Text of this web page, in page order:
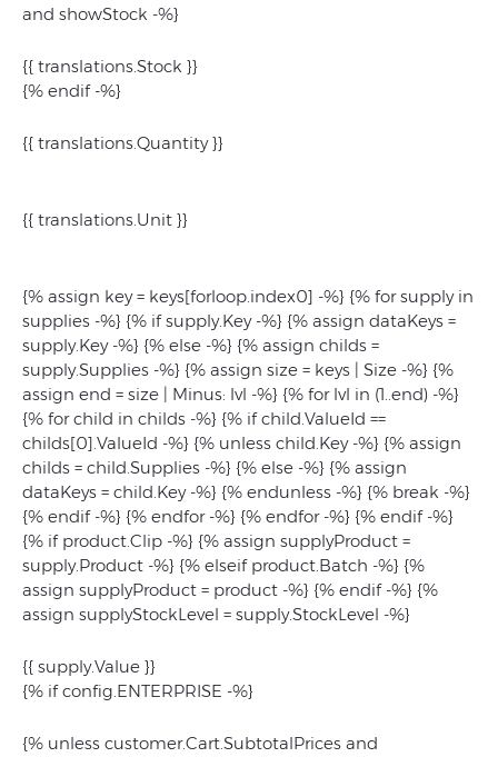
and showStock -%}
{{ translations.Stock }}
{% endif -%}
{{ translations.Quantity }}
{{ translations.Unit }}
{% assign key = keys[forloop.index0] -%} {% for supply in
supplies -%} {% if supply.Key -%} {% assign dataKeys =
supply.Key -%} {% else -%} {% assign childs =
supply.Supplies -%} {% assign size = keys | Size -%} {%
assign end = size | Minus: lvl -%} {% for lvl in (1..end) -%}
{% for child in childs -%} {% if child.ValueId ==
childs[0].ValueId -%} {% unless child.Key -%} {% assign
childs = child.Supplies -%} {% else -%} {% assign
dataKeys = child.Key -%} {% endunless -%} {% break -%}
{% endif -%} {% endfor -%} {% endfor -%} {% endif -%}
{% if product.Clip -%} {% assign supplyProduct =
supply.Product -%} {% elseif product.Batch -%} {%
assign supplyProduct = product -%} {% endif -%} {%
assign supplyStockLevel = supply.StockLevel -%}
{{ supply.Value }}
{% if config.ENTERPRISE -%}
{% unless customer.Cart.SubtotalPrices and